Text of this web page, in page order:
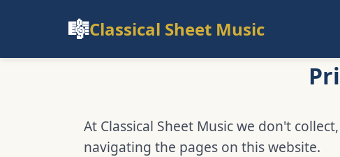
🎼Classical Sheet Music
At Classical Sheet Music we don't
navigating the pages on this website.